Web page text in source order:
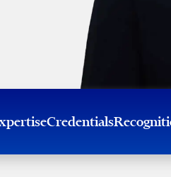
Credentials